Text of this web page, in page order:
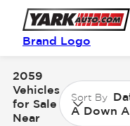
Brand Logo
2059
Vehicles
for Sale
Near
Sort By
A Down